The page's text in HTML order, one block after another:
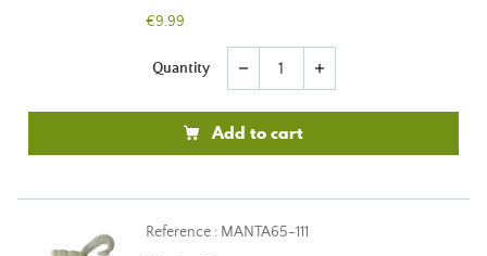
€9.99
Quantity remove add
Add to cart
Reference : MANTA65-111